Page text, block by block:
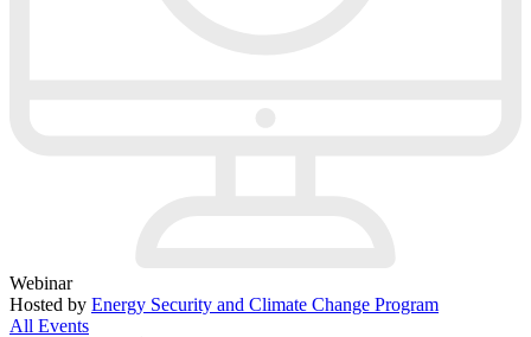
Webinar
Hosted by Energy Security and Climate Change Program
All Events